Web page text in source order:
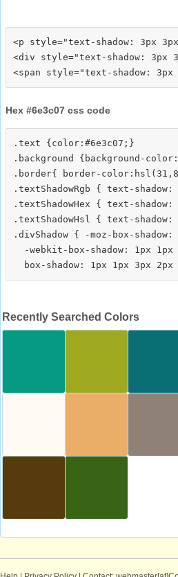
<p style="text-shadow: 3px
<div style="text-shadow: 3px
Hex #6e3c07 css code
.text {color:#6e3c07;}
.background {background-
.border{ border-
.textShadowRgb { text-
.textShadowHex { text-
.textShadowHsl { text-
.divShadow { -moz-box-
-webkit-box-shadow: 1px 1px
Recently Searched Colors